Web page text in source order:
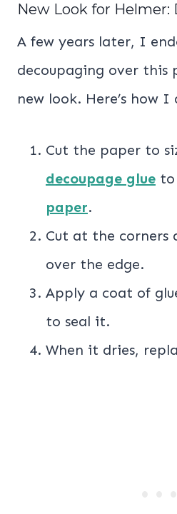
New Look for Helmer:
A few years later, I
decoupaging over this
new look. Here’s how
Cut the paper to
decoupage glue
paper.
Cut at the corners
over the edge.
Apply a coat of
to seal it.
When it dries,